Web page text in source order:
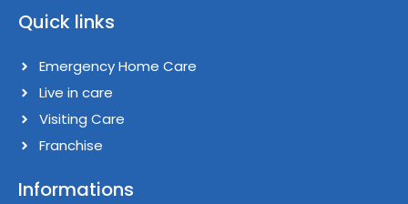
c
o
s
a
g
r
a
m
Quick links
Emergency Home Care
Live in care​
Visiting Care​
Franchise​
Informations